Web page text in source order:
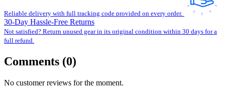
Reliable delivery with full tracking code provided on every order.
30-Day Hassle-Free Returns
Not satisfied? Return unused gear in its original condition within 30 days for a
full refund.
Comments (0)
No customer reviews for the moment.